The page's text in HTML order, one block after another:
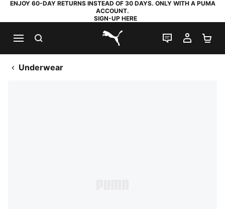
ENJOY 60-DAY RETURNS INSTEAD OF 30 DAYS. ONLY WITH A PUMA
ACCOUNT.
SIGN-UP HERE
PUMA.com
LIVE CHAT
MY
Underwear